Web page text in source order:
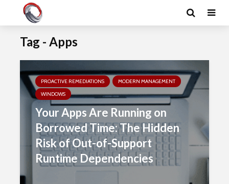
Tag - Apps
PROACTIVE REMEDIATIONS
MODERN MANAGEMENT
WINDOWS
Your Apps Are Running on
Borrowed Time: The Hidden
Risk of Out-of-Support
Runtime Dependencies